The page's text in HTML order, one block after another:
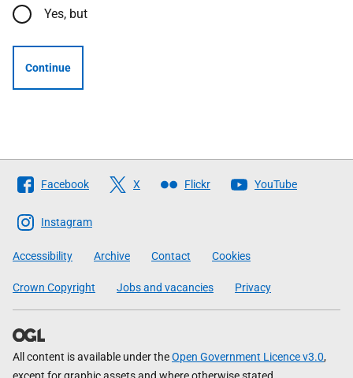
Yes, but
Continue
Follow
The
Scottish
Government
Facebook X Flickr YouTube
Instagram
Accessibility Archive Contact Cookies
Crown Copyright Jobs and vacancies Privacy
All content is available under theOpen Government Licence v3.0,